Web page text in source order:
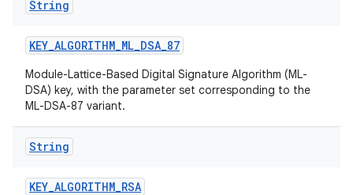
String
KEY_ALGORITHM_ML_DSA_87
Module-Lattice-Based Digital Signature Algorithm (ML-
DSA) key, with the parameter set corresponding to the
ML-DSA-87 variant.
String
KEY_ALGORITHM_RSA